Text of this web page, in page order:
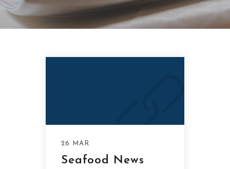
26 MAR
Seafood News